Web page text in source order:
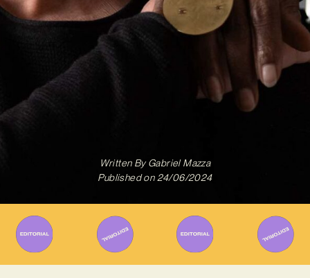
Written ByGabriel Mazza
Published on 24/06/2024